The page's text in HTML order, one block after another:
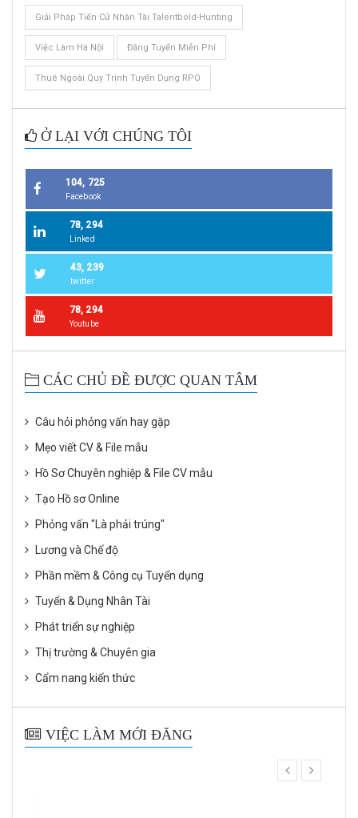
Giải Pháp Tiến Cử Nhân Tài Talentbold-Hunting
Việc Làm Hà Nội Đăng Tuyển Miễn Phí
Thuê Ngoài Quy Trình Tuyển Dụng RPO
Ở LẠI VỚI CHÚNG TÔI
104, 725
Facebook
78, 294
Linked
43, 239
twitter
78, 294
Youtube
CÁC CHỦ ĐỀ ĐƯỢC QUAN TÂM
Câu hỏi phỏng vấn hay gặp
Mẹo viết CV & File mẫu
Hồ Sơ Chuyên nghiệp & File CV mẫu
Tạo Hồ sơ Online
Phỏng vấn "Là phải trúng"
Lương và Chế độ
Phần mềm & Công cụ Tuyển dụng
Tuyển & Dụng Nhân Tài
Phát triển sự nghiệp
Thị trường & Chuyên gia
Cẩm nang kiến thức
VIỆC LÀM MỚI ĐĂNG
prev